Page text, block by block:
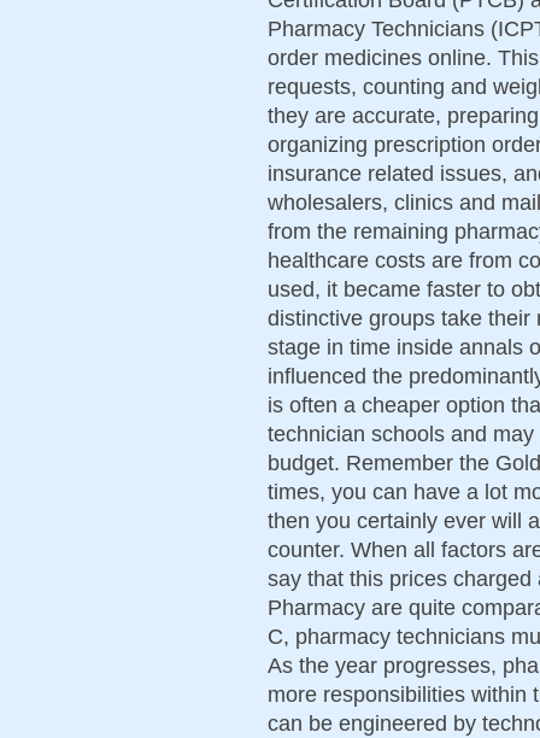
Pharmacy Technicians
order medicines online.
requests, counting and
they are accurate,
organizing prescription
insurance related issues,
wholesalers, clinics and
from the remaining
healthcare costs are from
used, it became faster to
distinctive groups take
stage in time inside annals
influenced the
is often a cheaper option
technician schools and
budget. Remember the
times, you can have a lot
then you certainly ever will
counter. When all factors
say that this prices
Pharmacy are quite
C, pharmacy technicians
As the year progresses,
more responsibilities within
can be engineered by